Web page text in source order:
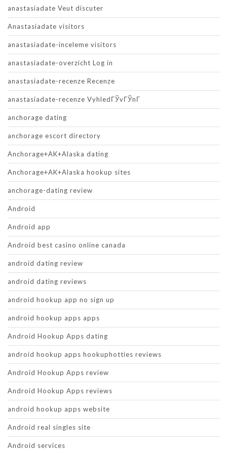
anastasiadate Veut discuter
Anastasiadate visitors
anastasiadate-inceleme visitors
anastasiadate-overzicht Log in
anastasiadate-recenze Recenze
anastasiadate-recenze VyhledГЎvГЎnГ­
anchorage dating
anchorage escort directory
Anchorage+AK+Alaska dating
Anchorage+AK+Alaska hookup sites
anchorage-dating review
Android
Android app
Android best casino online canada
android dating review
android dating reviews
android hookup app no sign up
android hookup apps apps
Android Hookup Apps dating
android hookup apps hookuphotties reviews
Android Hookup Apps review
Android Hookup Apps reviews
android hookup apps website
Android real singles site
Android services